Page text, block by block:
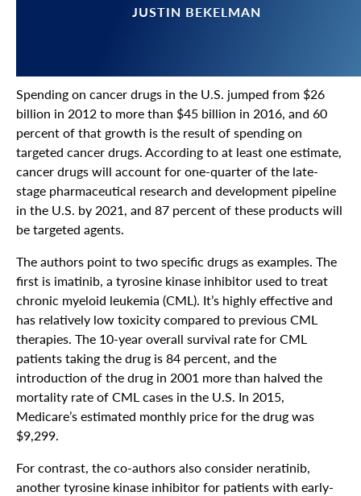
JUSTIN BEKELMAN
Spending on cancer drugs in the U.S. jumped from $26
billion in 2012 to more than $45 billion in 2016, and 60
percent of that growth is the result of spending on
targeted cancer drugs. According to at least one estimate,
cancer drugs will account for one-quarter of the late-
stage pharmaceutical research and development pipeline
in the U.S. by 2021, and 87 percent of these products will
be targeted agents.
The authors point to two specific drugs as examples. The
first is imatinib, a tyrosine kinase inhibitor used to treat
chronic myeloid leukemia (CML). It’s highly effective and
has relatively low toxicity compared to previous CML
therapies. The 10-year overall survival rate for CML
patients taking the drug is 84 percent, and the
introduction of the drug in 2001 more than halved the
mortality rate of CML cases in the U.S. In 2015,
Medicare’s estimated monthly price for the drug was
$9,299.
For contrast, the co-authors also consider neratinib,
another tyrosine kinase inhibitor for patients with early-